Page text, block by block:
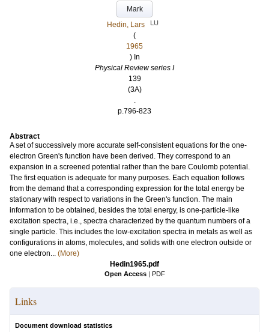
Mark
Hedin, Lars
LU
(
1965
) In
Physical Review series I
139
(3A)
.
p.796-823
Abstract
A set of successively more accurate self-consistent equations for the one-
electron Green's function have been derived. They correspond to an
expansion in a screened potential rather than the bare Coulomb potential.
The first equation is adequate for many purposes. Each equation follows
from the demand that a corresponding expression for the total energy be
stationary with respect to variations in the Green's function. The main
information to be obtained, besides the total energy, is one-particle-like
excitation spectra, i.e., spectra characterized by the quantum numbers of a
single particle. This includes the low-excitation spectra in metals as well as
configurations in atoms, molecules, and solids with one electron outside or
one electron... (More)
Hedin1965.pdf
Open Access | PDF
Links
Document download statistics